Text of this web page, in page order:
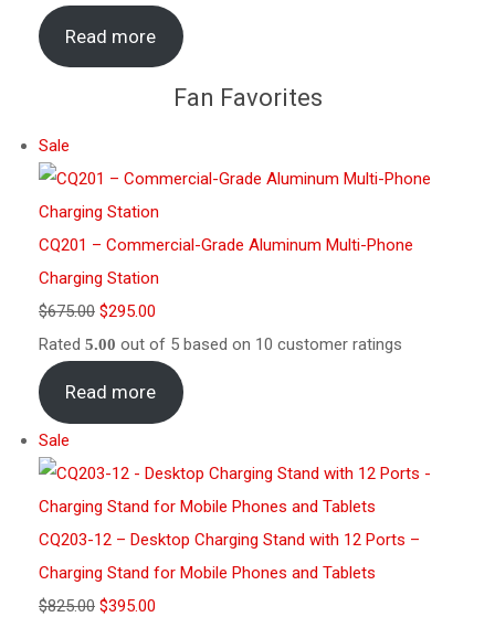
Read more
Fan Favorites
Sale
CQ201 – Commercial-Grade Aluminum Multi-Phone
Charging Station
$675.00 $295.00
Rated 5.00 out of 5 based on 10 customer ratings
Read more
Sale
CQ203-12 – Desktop Charging Stand with 12 Ports –
Charging Stand for Mobile Phones and Tablets
$825.00 $395.00